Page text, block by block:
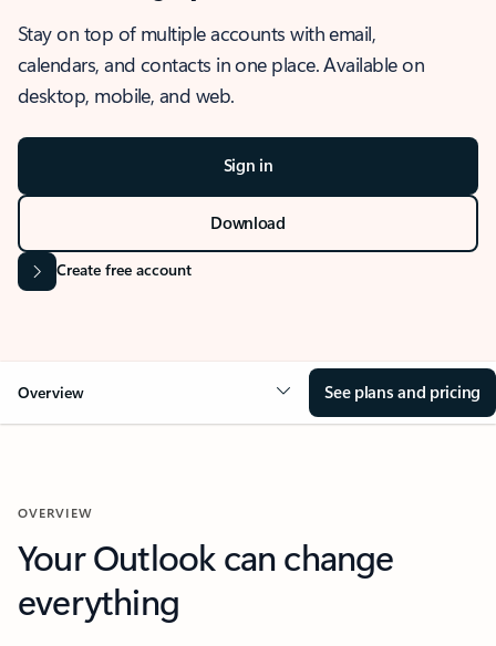
Stay on top of multiple accounts with email,
calendars, and contacts in one place. Available on
desktop, mobile, and web.
Sign in
Download
Create free account
Overview See plans and pricing
OVERVIEW
Your Outlook can change
everything